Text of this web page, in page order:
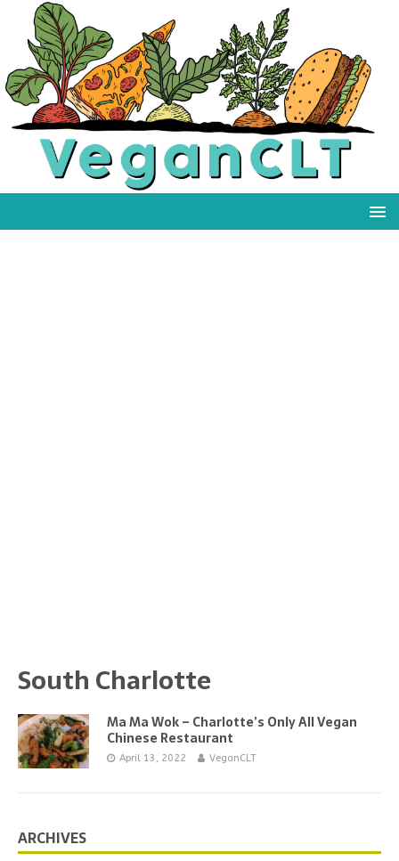
South Charlotte
Ma Ma Wok – Charlotte’s Only All Vegan
Chinese Restaurant
April 13, 2022 VeganCLT
ARCHIVES